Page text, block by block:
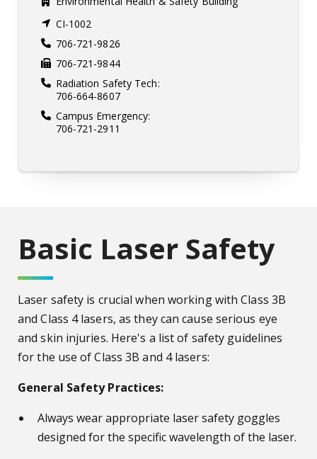
CI-1002
706-721-9826
706-721-9844
Radiation Safety Tech:
706-664-8607
Campus Emergency:
706-721-2911
Basic Laser Safety
Laser safety is crucial when working with Class 3B
and Class 4 lasers, as they can cause serious eye
and skin injuries. Here's a list of safety guidelines
for the use of Class 3B and 4 lasers:
General Safety Practices:
Always wear appropriate laser safety goggles
designed for the specific wavelength of the laser.